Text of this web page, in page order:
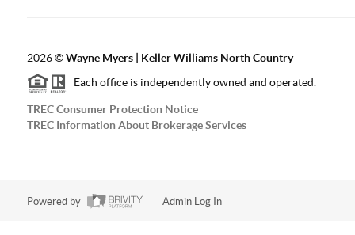
2026©Wayne Myers | Keller Williams North Country
Each office is independently owned and operated.
TREC Consumer Protection Notice
TREC Information About Brokerage Services
Powered by Admin Log In